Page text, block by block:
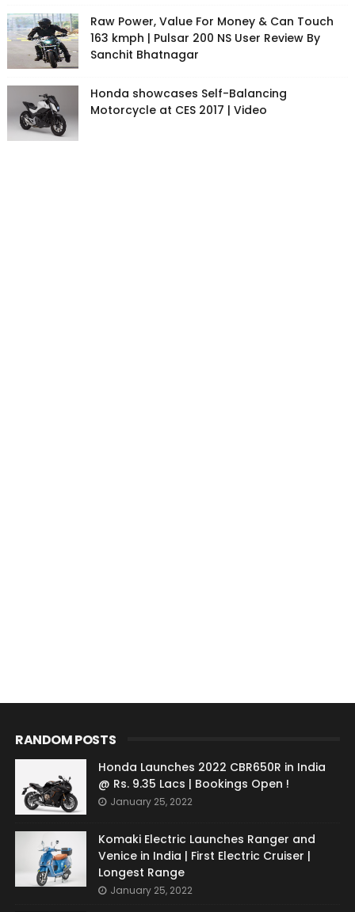
Raw Power, Value For Money & Can Touch
163 kmph | Pulsar 200 NS User Review By
Sanchit Bhatnagar
Honda showcases Self-Balancing
Motorcycle at CES 2017 | Video
RANDOM POSTS
Honda Launches 2022 CBR650R in India
@ Rs. 9.35 Lacs | Bookings Open !
January 25, 2022
Komaki Electric Launches Ranger and
Venice in India | First Electric Cruiser |
Longest Range
January 25, 2022